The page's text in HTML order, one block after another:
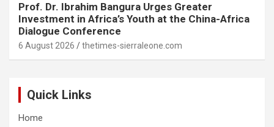
Prof. Dr. Ibrahim Bangura Urges Greater
Investment in Africa’s Youth at the China-Africa
Dialogue Conference
6 August 2026 thetimes-sierraleone.com
Quick Links
Home